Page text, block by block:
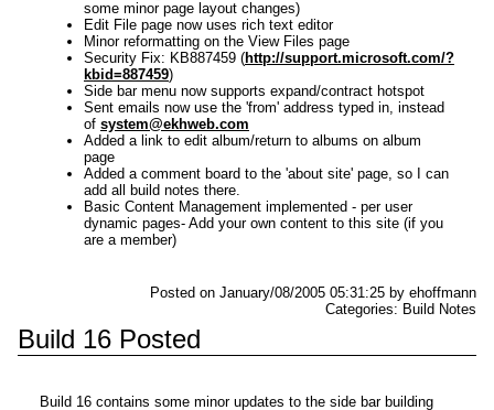
some minor page layout changes)
Edit File page now uses rich text editor
Minor reformatting on the View Files page
Security Fix: KB887459 (http://support.microsoft.com/?
kbid=887459)
Side bar menu now supports expand/contract hotspot
Sent emails now use the 'from' address typed in, instead
of system@ekhweb.com
Added a link to edit album/return to albums on album
page
Added a comment board to the 'about site' page, so I can
add all build notes there.
Basic Content Management implemented - per user
dynamic pages- Add your own content to this site (if you
are a member)
Posted on January/08/2005 05:31:25 by ehoffmann
Categories: Build Notes
Build 16 Posted
Build 16 contains some minor updates to the side bar building